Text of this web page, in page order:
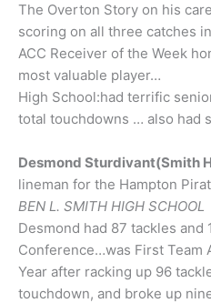
The Overton Story on his
scoring on all three catches
ACC Receiver of the Week
most valuable player…
High School:had terrific
total touchdowns … also had
Desmond Sturdivant(Smith
lineman for the Hampton
BEN L. SMITH HIGH SCHOOL
Desmond had 87 tackles
Conference…was First Team
Year after racking up 96
touchdown, and broke up